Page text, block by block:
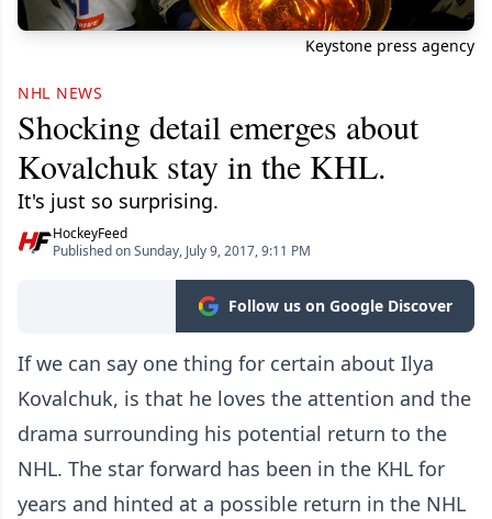
Keystone press agency
NHL NEWS
Shocking detail emerges about
Kovalchuk stay in the KHL.
It's just so surprising.
HockeyFeed
Published on Sunday, July 9, 2017, 9:11 PM
Follow us on Google Discover
If we can say one thing for certain about Ilya
Kovalchuk, is that he loves the attention and the
drama surrounding his potential return to the
NHL. The star forward has been in the KHL for
years and hinted at a possible return in the NHL